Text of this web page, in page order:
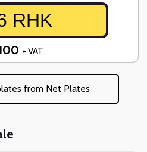
RHK
+ VAT
from Net Plates